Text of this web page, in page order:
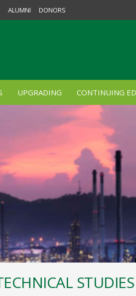
ALUMNI DONORS
UPGRADING CONTINUING
STUDIES